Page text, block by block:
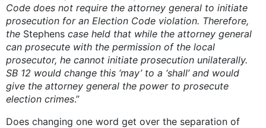
Code does not require the attorney general to initiate
prosecution for an Election Code violation. Therefore,
the Stephens case held that while the attorney general
can prosecute with the permission of the local
prosecutor, he cannot initiate prosecution unilaterally.
SB 12 would change this ‘may’ to a ‘shall’ and would
give the attorney general the power to prosecute
election crimes.”
Does changing one word get over the separation of